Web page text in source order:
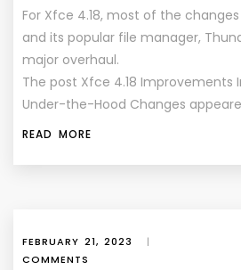
For Xfce 4.18, most of the
and its popular file manager,
major overhaul.
The post Xfce 4.18 Improvements
Under-the-Hood Changes
READ MORE
FEBRUARY 21, 2023 |
COMMENTS